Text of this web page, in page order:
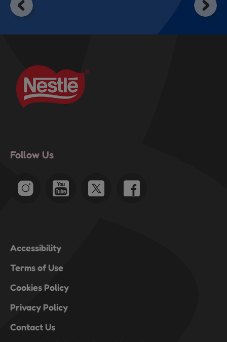
Follow Us
Accessibility
Terms of Use
Cookies Policy
Privacy Policy
Contact Us